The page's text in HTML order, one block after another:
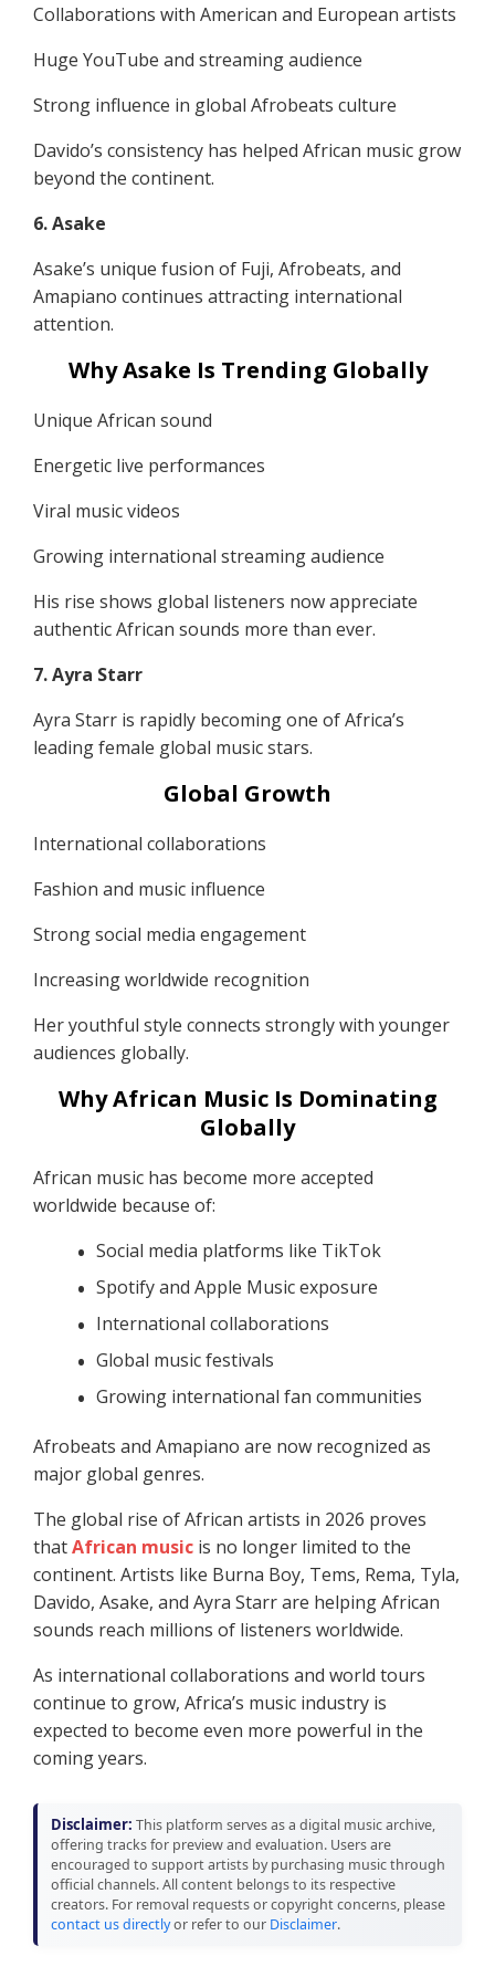
Collaborations with American and European artists
Huge YouTube and streaming audience
Strong influence in global Afrobeats culture
Davido’s consistency has helped African music grow
beyond the continent.
6. Asake
Asake’s unique fusion of Fuji, Afrobeats, and
Amapiano continues attracting international
attention.
Why Asake Is Trending Globally
Unique African sound
Energetic live performances
Viral music videos
Growing international streaming audience
His rise shows global listeners now appreciate
authentic African sounds more than ever.
7. Ayra Starr
Ayra Starr is rapidly becoming one of Africa’s
leading female global music stars.
Global Growth
International collaborations
Fashion and music influence
Strong social media engagement
Increasing worldwide recognition
Her youthful style connects strongly with younger
audiences globally.
Why African Music Is Dominating
Globally
African music has become more accepted
worldwide because of:
Social media platforms like TikTok
Spotify and Apple Music exposure
International collaborations
Global music festivals
Growing international fan communities
Afrobeats and Amapiano are now recognized as
major global genres.
The global rise of African artists in 2026 proves
thatAfrican music is no longer limited to the
continent. Artists like Burna Boy, Tems, Rema, Tyla,
Davido, Asake, and Ayra Starr are helping African
sounds reach millions of listeners worldwide.
As international collaborations and world tours
continue to grow, Africa’s music industry is
expected to become even more powerful in the
coming years.
Disclaimer: This platform serves as a digital music archive,
offering tracks for preview and evaluation. Users are
encouraged to support artists by purchasing music through
official channels. All content belongs to its respective
creators. For removal requests or copyright concerns, please
contact us directlyor refer to our Disclaimer.